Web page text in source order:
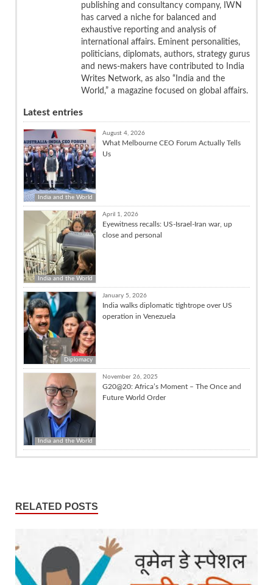
publishing and consultancy company, IWN
has carved a niche for balanced and
exhaustive reporting and analysis of
international affairs. Eminent personalities,
politicians, diplomats, authors, strategy gurus
and news-makers have contributed to India
Writes Network, as also “India and the
World,” a magazine focused on global affairs.
Latest entries
India and the World
August 4, 2026
What Melbourne CEO Forum Actually Tells
Us
India and the World
April 1, 2026
Eyewitness recalls: US-Israel-Iran war, up
close and personal
Diplomacy
January 5, 2026
India walks diplomatic tightrope over US
operation in Venezuela
India and the World
November 26, 2025
G20@20: Africa’s Moment – The Once and
Future World Order
RELATED POSTS